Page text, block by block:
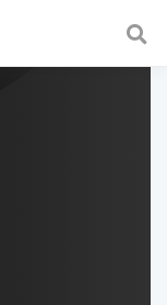
fast and